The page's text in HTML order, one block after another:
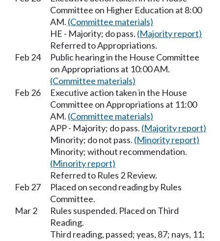
Committee on Higher Education at 8:00
AM. (Committee materials)
HE - Majority; do pass. (Majority report)
Referred to Appropriations.
Feb 24
Public hearing in the House Committee
on Appropriations at 10:00 AM.
(Committee materials)
Feb 26
Executive action taken in the House
Committee on Appropriations at 11:00
AM. (Committee materials)
APP - Majority; do pass. (Majority report)
Minority; do not pass. (Minority report)
Minority; without recommendation.
(Minority report)
Referred to Rules 2 Review.
Feb 27
Placed on second reading by Rules
Committee.
Mar 2
Rules suspended. Placed on Third
Reading.
Third reading, passed; yeas, 87; nays, 11;